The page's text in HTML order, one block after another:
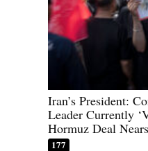
Iran’s President:
Leader Currently
Hormuz Deal Nears
177